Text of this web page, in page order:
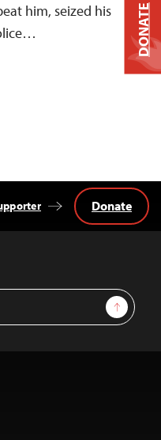
him, seized his
Sign Up
Donate
DONATE